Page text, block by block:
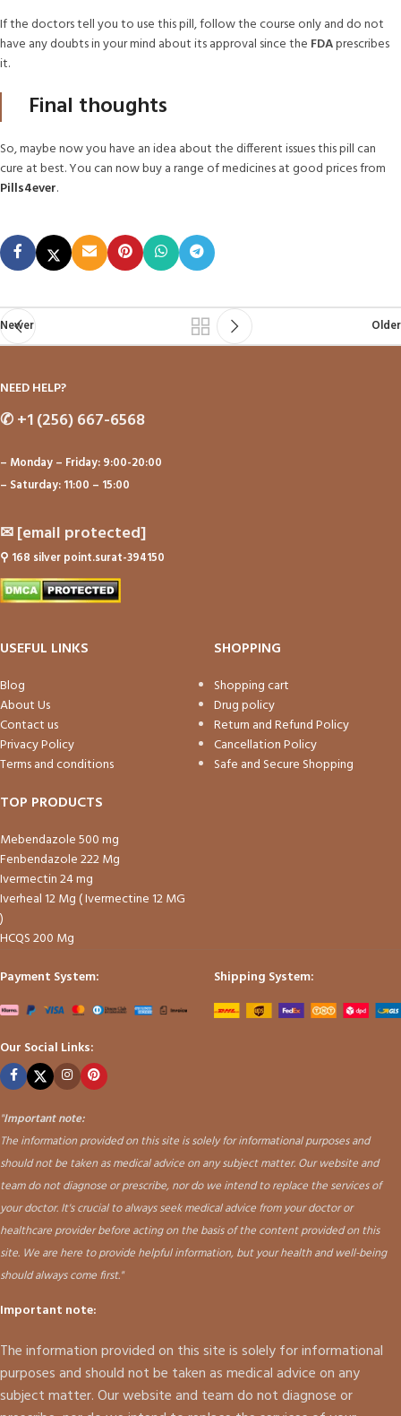
If the doctors tell you to use this pill, follow the course only and do not
have any doubts in your mind about its approval since the FDAprescribes
it.
Final thoughts
So, maybe now you have an idea about the different issues this pill can
cure at best. You can now buy a range of medicines at good prices from
Pills4ever.
Newer Older
NEED HELP?
✆+1 (256) 667-6568
– Monday – Friday: 9:00-20:00
– Saturday: 11:00 – 15:00
✉[email protected]
⚲ 168 silver point.surat-394150
USEFUL LINKS
Blog
About Us
Contact us
Privacy Policy
Terms and conditions
SHOPPING
Shopping cart
Drug policy
Return and Refund Policy
Cancellation Policy
Safe and Secure Shopping
TOP PRODUCTS
Mebendazole 500 mg
Fenbendazole 222 Mg
Ivermectin 24 mg
Iverheal 12 Mg ( Ivermectine 12 MG
)
HCQS 200 Mg
Payment System:
Shipping System:
Our Social Links:
"Important note:
The information provided on this site is solely for informational purposes and
should not be taken as medical advice on any subject matter. Our website and
team do not diagnose or prescribe, nor do we intend to replace the services of
your doctor. It's crucial to always seek medical advice from your doctor or
healthcare provider before acting on the basis of the content provided on this
site. We are here to provide helpful information, but your health and well-being
should always come first."
Important note:
The information provided on this site is solely for informational
purposes and should not be taken as medical advice on any
subject matter. Our website and team do not diagnose or